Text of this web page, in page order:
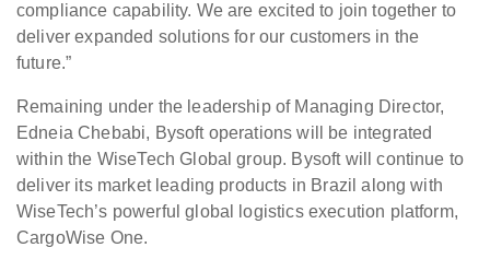
compliance capability. We are excited to join together to
deliver expanded solutions for our customers in the
future.”
Remaining under the leadership of Managing Director,
Edneia Chebabi, Bysoft operations will be integrated
within the WiseTech Global group. Bysoft will continue to
deliver its market leading products in Brazil along with
WiseTech’s powerful global logistics execution platform,
CargoWise One.